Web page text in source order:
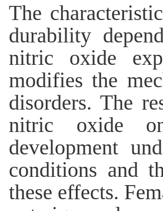
The
durability
nitric oxide
modifies the
disorders. The
nitric oxide on
development
conditions and
these effects.